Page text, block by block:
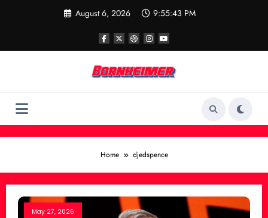
August 6, 2026 9:55:43 PM
Home djedspence
May 27, 2026